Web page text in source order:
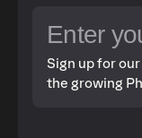
Sign up for
the growing